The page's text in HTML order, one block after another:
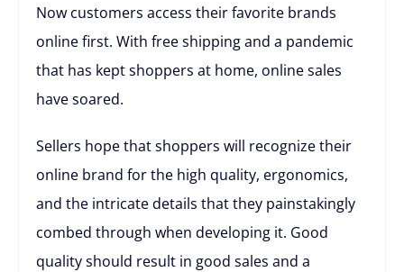
Now customers access their favorite brands
online first. With free shipping and a pandemic
that has kept shoppers at home, online sales
have soared.
Sellers hope that shoppers will recognize their
online brand for the high quality, ergonomics,
and the intricate details that they painstakingly
combed through when developing it. Good
quality should result in good sales and a